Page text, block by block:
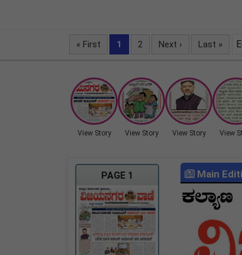
« First 1 2 Next › Last »
View Story View Story View Story View
PAGE 1 Main
LOCKED